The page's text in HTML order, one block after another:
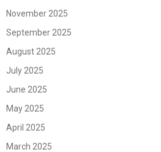
November 2025
September 2025
August 2025
July 2025
June 2025
May 2025
April 2025
March 2025